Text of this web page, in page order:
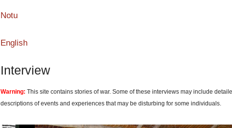
Notu
English
Interview
Warning: This site contains stories of war. Some of these interviews may include
descriptions of events and experiences that may be disturbing for some individuals.